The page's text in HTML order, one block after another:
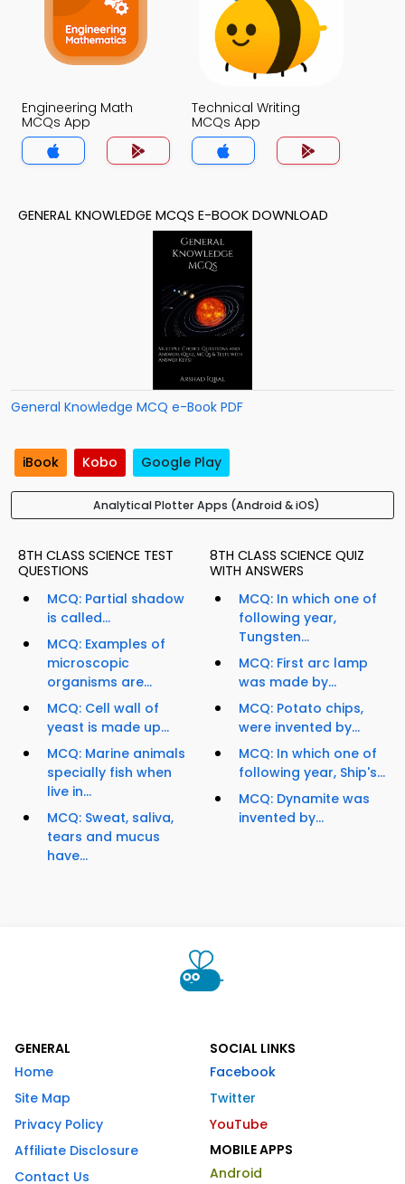
Engineering Math
MCQs App
Technical Writing
MCQs App
GENERAL KNOWLEDGE MCQS E-BOOK DOWNLOAD
General Knowledge MCQ e-Book PDF
iBook Kobo Google Play
Analytical Plotter Apps (Android & iOS)
8TH CLASS SCIENCE TEST
QUESTIONS
MCQ: Partial shadow
is called...
MCQ: Examples of
microscopic
organisms are...
MCQ: Cell wall of
yeast is made up...
MCQ: Marine animals
specially fish when
live in...
MCQ: Sweat, saliva,
tears and mucus
have...
8TH CLASS SCIENCE QUIZ
WITH ANSWERS
MCQ: In which one of
following year,
Tungsten...
MCQ: First arc lamp
was made by...
MCQ: Potato chips,
were invented by...
MCQ: In which one of
following year, Ship's...
MCQ: Dynamite was
invented by...
GENERAL
Home
Site Map
Privacy Policy
Affiliate Disclosure
Contact Us
SOCIAL LINKS
Facebook
Twitter
YouTube
MOBILE APPS
Android